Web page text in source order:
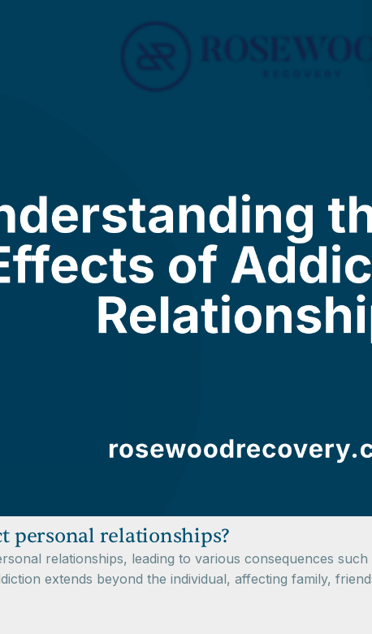
personal relationships?
relationships, leading to various consequences
extends beyond the individual, affecting family,